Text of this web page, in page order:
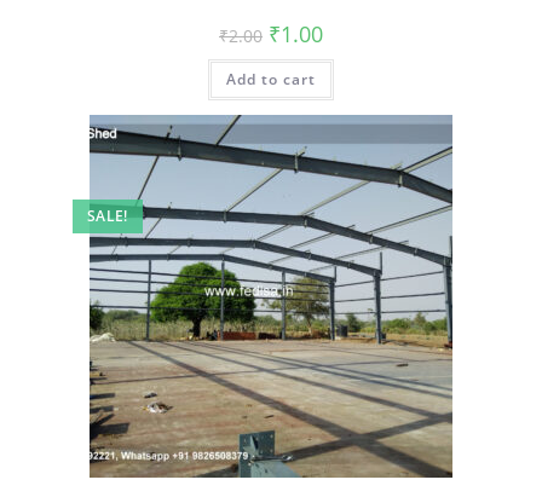
₹2.00 Original
price
was:
₹2.00.
₹1.00Current
is:
Add to cart
SALE!